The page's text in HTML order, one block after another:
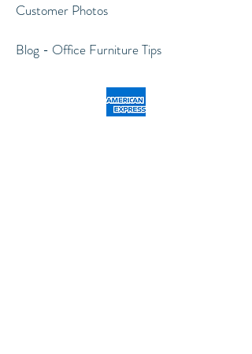
Customer Photos
Blog - Office Furniture Tips